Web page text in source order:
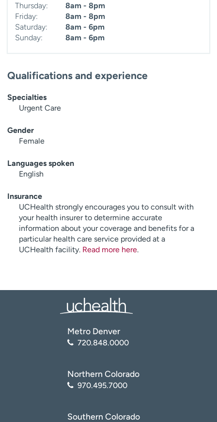
Thursday:
8am - 8pm
Friday:
8am - 8pm
Saturday:
8am - 6pm
Sunday:
8am - 6pm
Qualifications and experience
Specialties
Urgent Care
Gender
Female
Languages spoken
English
Insurance
UCHealth strongly encourages you to consult with
your health insurer to determine accurate
information about your coverage and benefits for a
particular health care service provided at a
UCHealth facility. Read more here.
Metro Denver
720.848.0000
Northern Colorado
970.495.7000
Southern Colorado